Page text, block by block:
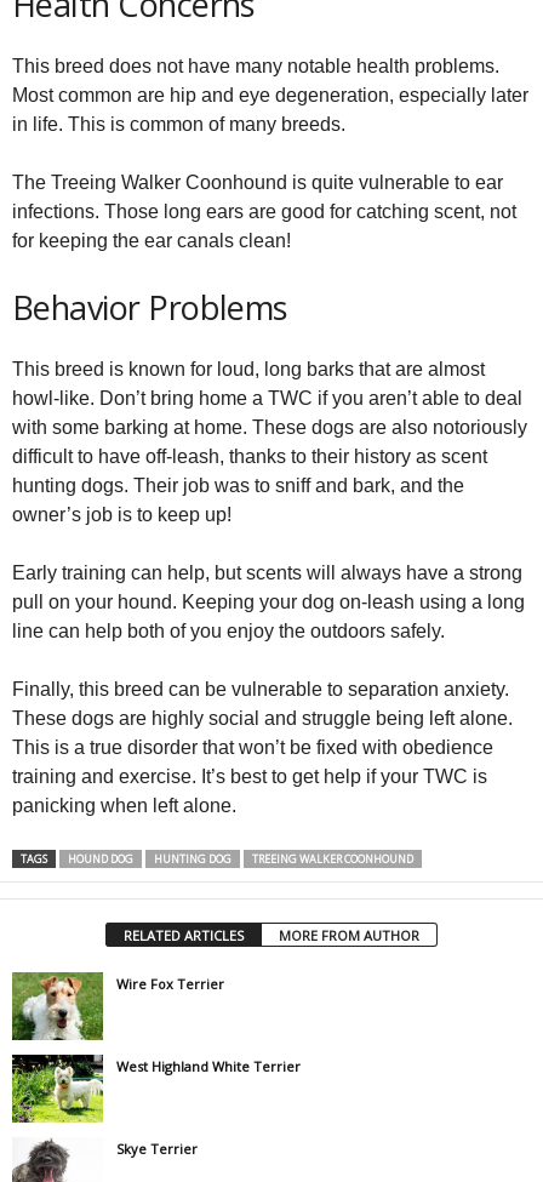
This breed does not have many notable health problems.
Most common are hip and eye degeneration, especially later
in life. This is common of many breeds.
The Treeing Walker Coonhound is quite vulnerable to ear
infections. Those long ears are good for catching scent, not
for keeping the ear canals clean!
Behavior Problems
This breed is known for loud, long barks that are almost
howl-like. Don’t bring home a TWC if you aren’t able to deal
with some barking at home. These dogs are also notoriously
difficult to have off-leash, thanks to their history as scent
hunting dogs. Their job was to sniff and bark, and the
owner’s job is to keep up!
Early training can help, but scents will always have a strong
pull on your hound. Keeping your dog on-leash using a long
line can help both of you enjoy the outdoors safely.
Finally, this breed can be vulnerable to separation anxiety.
These dogs are highly social and struggle being left alone.
This is a true disorder that won’t be fixed with obedience
training and exercise. It’s best to get help if your TWC is
panicking when left alone.
TAGS HOUND DOG HUNTING DOG TREEING WALKER COONHOUND
RELATED ARTICLES MORE FROM AUTHOR
Wire Fox Terrier
West Highland White Terrier
Skye Terrier